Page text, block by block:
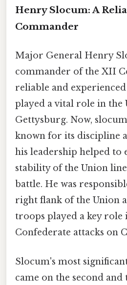
Henry Slocum: A
Commander
Major General Henry
commander of the XII
reliable and
played a vital role in the
Gettysburg. Now,
known for its discipline
his leadership helped to
stability of the Union
battle. He was
right flank of the Union
troops played a key
Confederate attacks on
Slocum's most
came on the second